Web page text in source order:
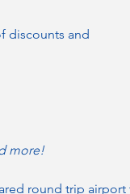
discounts and
more!
round trip